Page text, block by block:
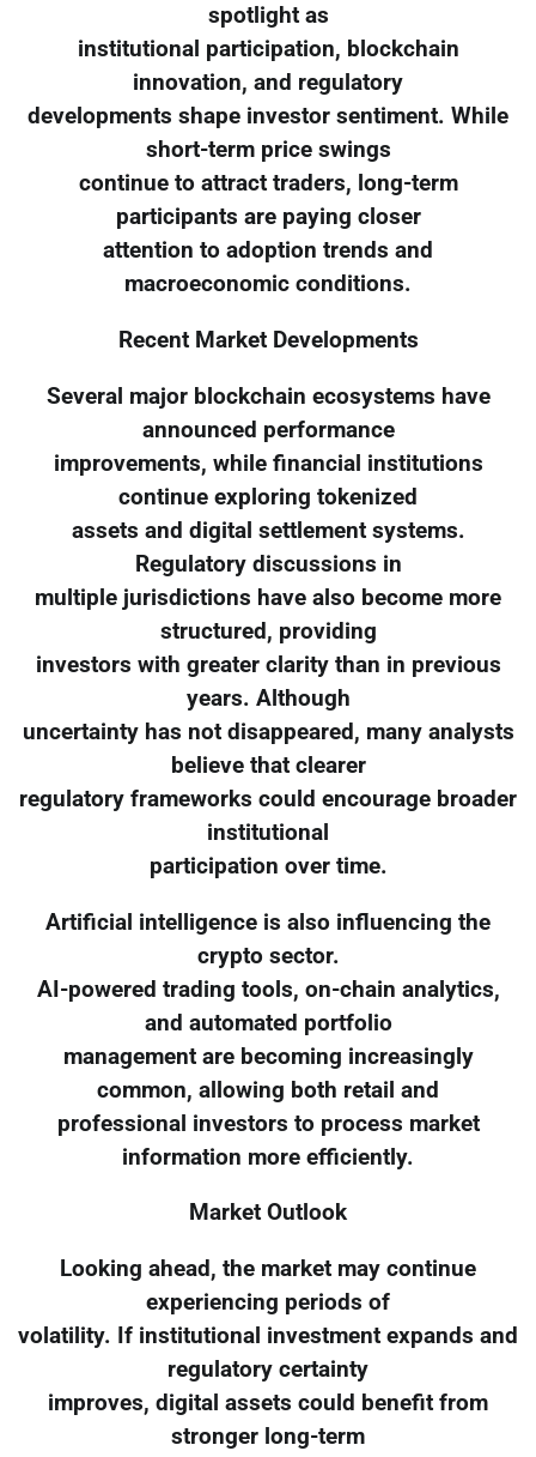
spotlight as
institutional participation, blockchain
innovation, and regulatory
developments shape investor sentiment. While
short-term price swings
continue to attract traders, long-term
participants are paying closer
attention to adoption trends and
macroeconomic conditions.
Recent Market Developments
Several major blockchain ecosystems have
announced performance
improvements, while financial institutions
continue exploring tokenized
assets and digital settlement systems.
Regulatory discussions in
multiple jurisdictions have also become more
structured, providing
investors with greater clarity than in previous
years. Although
uncertainty has not disappeared, many analysts
believe that clearer
regulatory frameworks could encourage broader
institutional
participation over time.
Artificial intelligence is also influencing the
crypto sector.
AI-powered trading tools, on-chain analytics,
and automated portfolio
management are becoming increasingly
common, allowing both retail and
professional investors to process market
information more efficiently.
Market Outlook
Looking ahead, the market may continue
experiencing periods of
volatility. If institutional investment expands and
regulatory certainty
improves, digital assets could benefit from
stronger long-term